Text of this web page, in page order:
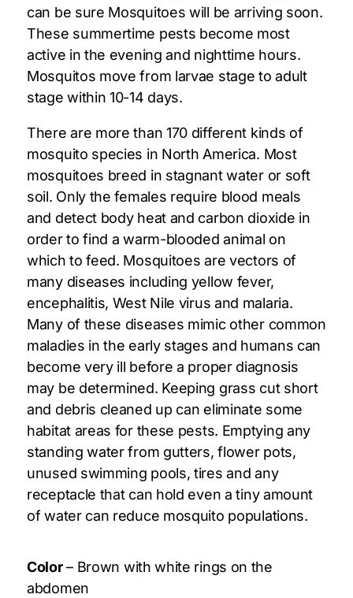
can be sure Mosquitoes will be arriving soon.
These summertime pests become most
active in the evening and nighttime hours.
Mosquitos move from larvae stage to adult
stage within 10-14 days.
There are more than 170 different kinds of
mosquito species in North America. Most
mosquitoes breed in stagnant water or soft
soil. Only the females require blood meals
and detect body heat and carbon dioxide in
order to find a warm-blooded animal on
which to feed. Mosquitoes are vectors of
many diseases including yellow fever,
encephalitis, West Nile virus and malaria.
Many of these diseases mimic other common
maladies in the early stages and humans can
become very ill before a proper diagnosis
may be determined. Keeping grass cut short
and debris cleaned up can eliminate some
habitat areas for these pests. Emptying any
standing water from gutters, flower pots,
unused swimming pools, tires and any
receptacle that can hold even a tiny amount
of water can reduce mosquito populations.
Color– Brown with white rings on the
abdomen